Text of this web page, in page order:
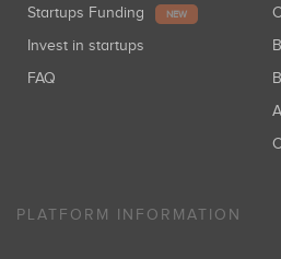
Startups Funding NEW
Invest in startups
FAQ
PLATFORM INFORMATION